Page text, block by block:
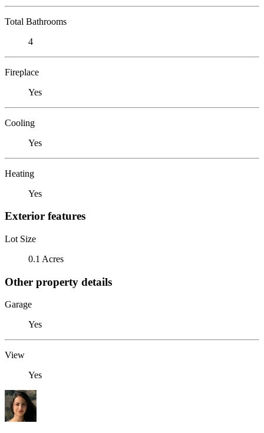
Total Bathrooms
4
Fireplace
Yes
Cooling
Yes
Heating
Yes
Exterior features
Lot Size
0.1 Acres
Other property details
Garage
Yes
View
Yes